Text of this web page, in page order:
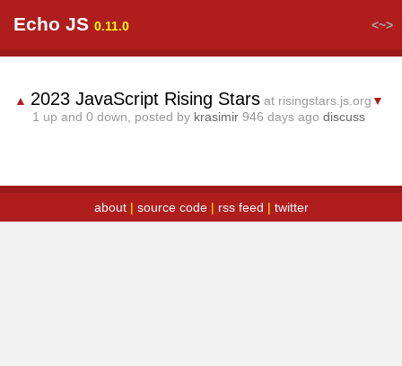
Echo JS 0.11.0 <~>
▲ 2023 JavaScript Rising Stars at risingstars.js.org ▼
1 up and 0 down, posted by krasimir 946 days ago discuss
about| source code| rss feed | twitter